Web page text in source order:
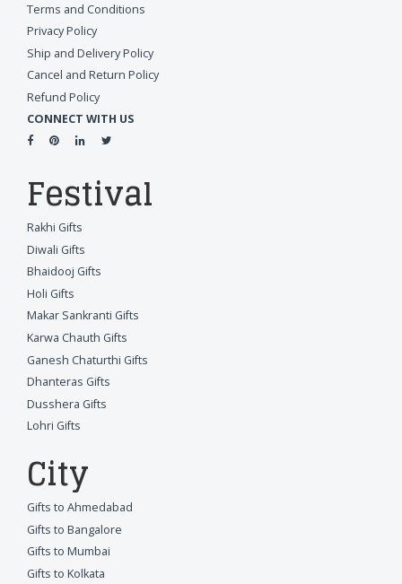
Terms and Conditions
Privacy Policy
Ship and Delivery Policy
Cancel and Return Policy
Refund Policy
CONNECT WITH US
Festival
Rakhi Gifts
Diwali Gifts
Bhaidooj Gifts
Holi Gifts
Makar Sankranti Gifts
Karwa Chauth Gifts
Ganesh Chaturthi Gifts
Dhanteras Gifts
Dusshera Gifts
Lohri Gifts
City
Gifts to Ahmedabad
Gifts to Bangalore
Gifts to Mumbai
Gifts to Kolkata